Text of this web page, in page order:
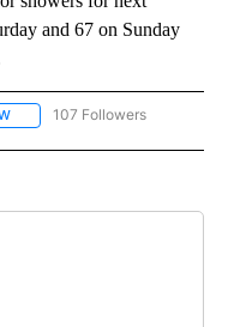
and 67 on Sunday
FOLLOW "NEWS" TO RECEIVE
107 Followers